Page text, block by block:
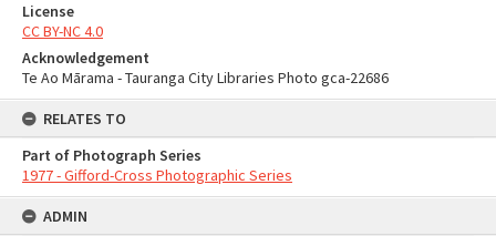
License
CC BY-NC 4.0
Acknowledgement
Te Ao Mārama - Tauranga City Libraries Photo gca-22686
RELATES TO
Part of Photograph Series
1977 - Gifford-Cross Photographic Series
ADMIN